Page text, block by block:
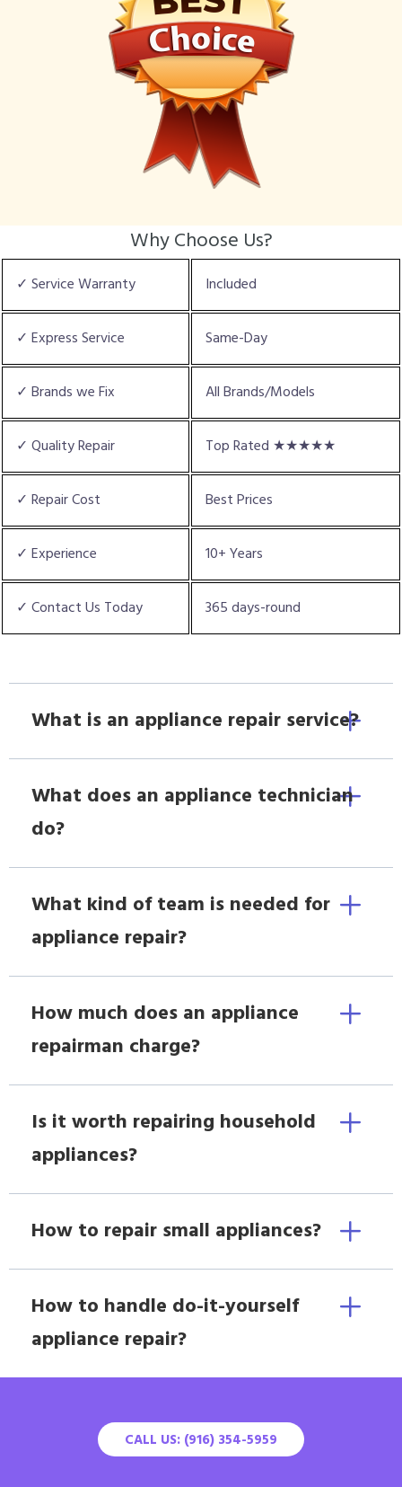
Why Choose Us?
✓ Service Warranty Included
✓ Express Service Same-Day
✓ Brands we Fix All Brands/Models
✓ Quality Repair Top Rated ★★★★★
✓ Repair Cost Best Prices
✓ Experience 10+ Years
✓ Contact Us Today 365 days-round
What is an appliance repair service?
What does an appliance technician
do?
What kind of team is needed for
appliance repair?
How much does an appliance
repairman charge?
Is it worth repairing household
appliances?
How to repair small appliances?
How to handle do-it-yourself
appliance repair?
CALL US: (916) 354-5959